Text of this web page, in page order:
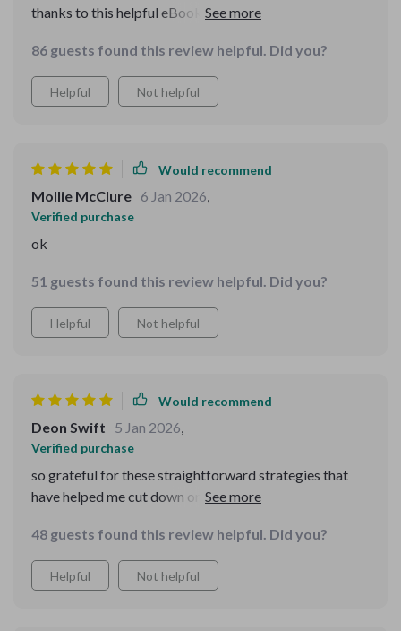
thanks to this helpful eBook. It's practical, well-written,
86 guests found this review helpful. Did you?
Helpful Not helpful
Would recommend
Mollie McClure 6 Jan 2026,
Verified purchase
ok
51 guests found this review helpful. Did you?
Helpful Not helpful
Would recommend
Deon Swift 5 Jan 2026,
Verified purchase
so grateful for these straightforward strategies that
have helped me cut down on unnecessary spending
48 guests found this review helpful. Did you?
Helpful Not helpful